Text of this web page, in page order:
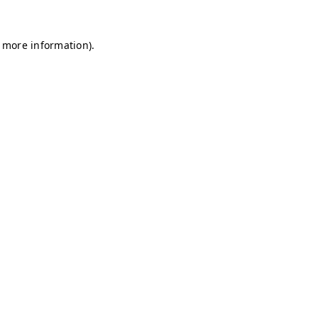
information).